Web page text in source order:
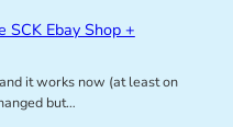
SCK Ebay Shop +
it works now (at least on
but…